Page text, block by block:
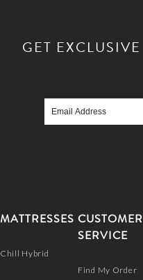
GET EXCLUSIVE
MATTRESSES
Chill Hybrid
CUSTOMER
SERVICE
Find My Order